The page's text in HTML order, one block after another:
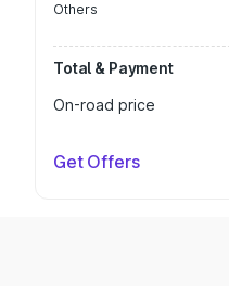
Others
Total & Payment
On-road price
Get Offers